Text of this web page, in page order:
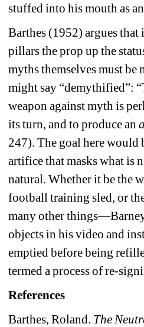
stuffed into his mouth as
Barthes (1952) argues
pillars the prop up the
myths themselves must
might say “demythified”:
weapon against myth is
its turn, and to produce an
247). The goal here would
artifice that masks what is
natural. Whether it be the
football training sled, or
many other
objects in his video and
emptied before being
termed a process of re-
References
Barthes, Roland. The